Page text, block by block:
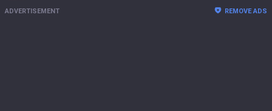
ADVERTISEMENT REMOVE ADS